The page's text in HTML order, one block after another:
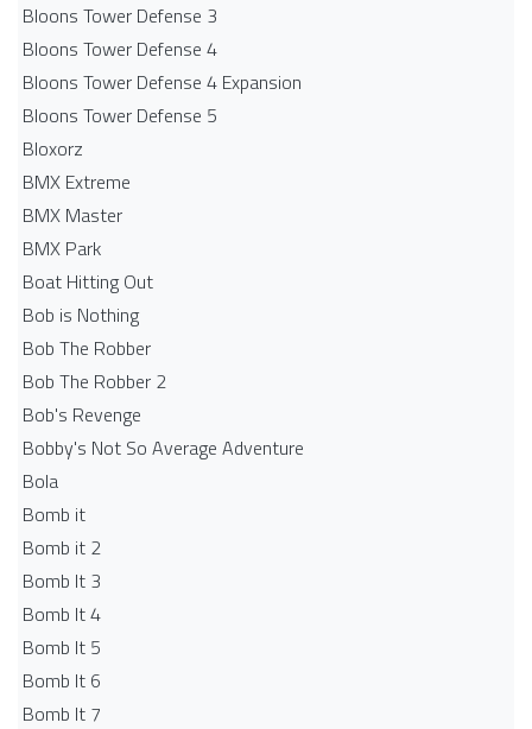
Bloons Tower Defense 3
Bloons Tower Defense 4
Bloons Tower Defense 4 Expansion
Bloons Tower Defense 5
Bloxorz
BMX Extreme
BMX Master
BMX Park
Boat Hitting Out
Bob is Nothing
Bob The Robber
Bob The Robber 2
Bob's Revenge
Bobby's Not So Average Adventure
Bola
Bomb it
Bomb it 2
Bomb It 3
Bomb It 4
Bomb It 5
Bomb It 6
Bomb It 7